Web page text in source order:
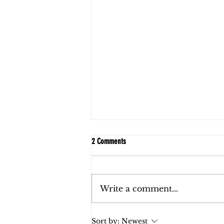
2 Comments
Write a comment...
Sort by: Newest